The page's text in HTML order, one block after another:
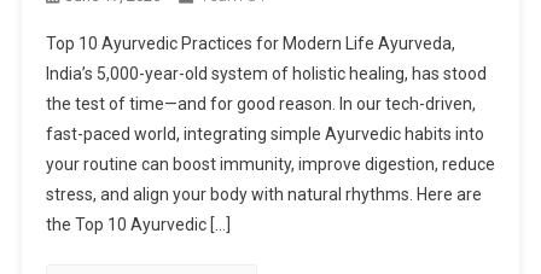
Top 10 Ayurvedic Practices for Modern Life Ayurveda,
India’s 5,000-year-old system of holistic healing, has stood
the test of time—and for good reason. In our tech-driven,
fast-paced world, integrating simple Ayurvedic habits into
your routine can boost immunity, improve digestion, reduce
stress, and align your body with natural rhythms. Here are
the Top 10 Ayurvedic […]